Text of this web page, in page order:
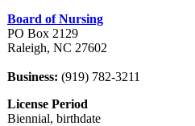
Board of Nursing
PO Box 2129
Raleigh, NC 27602
Business: (919) 782-3211
License Period
Biennial, birthdate